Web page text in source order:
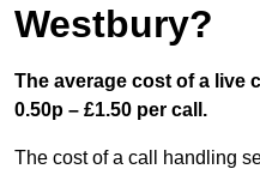
Westbury?
The average cost of a live
0.50p – £1.50 per call.
The cost of a call handling